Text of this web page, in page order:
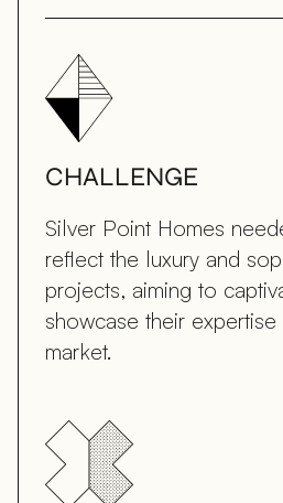
CHALLENGE
Silver Point Homes
reflect the luxury and
projects, aiming to
showcase their
market.